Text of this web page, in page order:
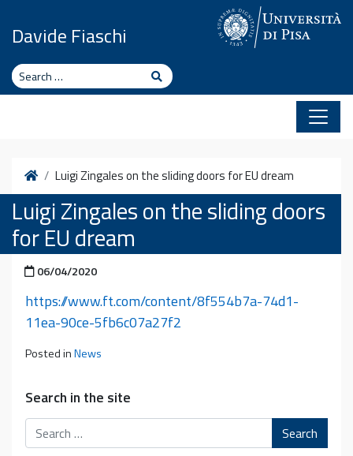
Davide Fiaschi
Search Search
HomeLuigi Zingales on the sliding doors for EU dream
Luigi Zingales on the sliding doors
for EU dream
Posted on
06/04/2020
https://www.ft.com/content/8f554b7a-74d1-
11ea-90ce-5fb6c07a27f2
Posted inNews
Search in the site
Search